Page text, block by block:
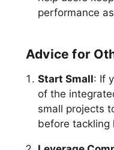
performance
Advice for
Start Small: If
of the
small projects
before tackling